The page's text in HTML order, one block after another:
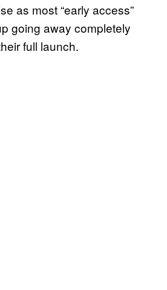
as most “early access”
going away completely
full launch.